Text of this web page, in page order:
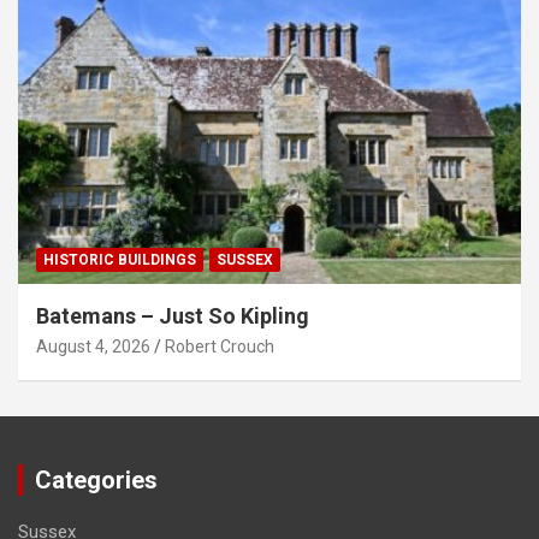
HISTORIC BUILDINGS SUSSEX
Batemans – Just So Kipling
August 4, 2026 Robert Crouch
Categories
Sussex